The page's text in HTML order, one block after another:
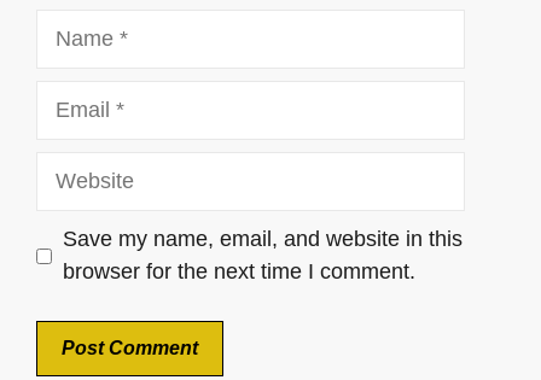
Website
Save my name, email, and website in this
browser for the next time I comment.